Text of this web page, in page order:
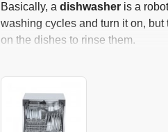
Basically, a dishwasher is a
washing cycles and turn it on, but
on the dishes to rinse them.